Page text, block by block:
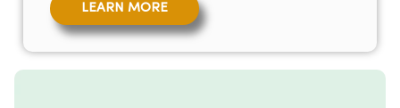
LEARN MORE